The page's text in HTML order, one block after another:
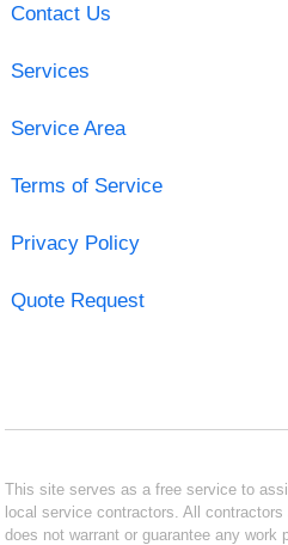
Contact Us
Services
Service Area
Terms of Service
Privacy Policy
Quote Request
This site serves as a free service to
local service contractors. All
does not warrant or guarantee any